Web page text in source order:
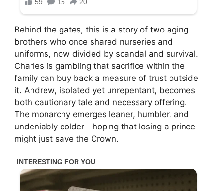
Behind the gates, this is a story of two aging
brothers who once shared nurseries and
uniforms, now divided by scandal and survival.
Charles is gambling that sacrifice within the
family can buy back a measure of trust outside
it. Andrew, isolated yet unrepentant, becomes
both cautionary tale and necessary offering.
The monarchy emerges leaner, humbler, and
undeniably colder—hoping that losing a prince
might just save the Crown.